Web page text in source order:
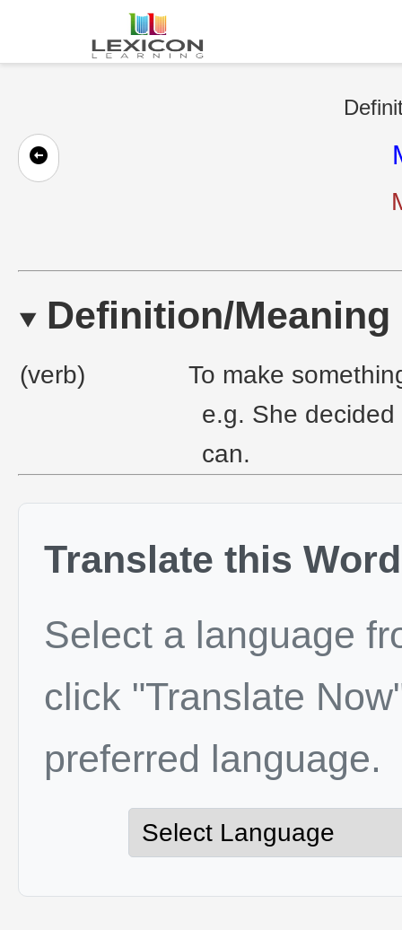
Definition/Meaning
(verb)
To make
e.g. She
can.
Translate this Word
Select a language
click "Translate
preferred language.